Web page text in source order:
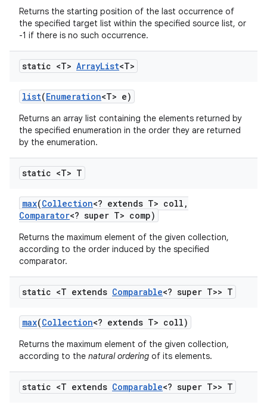
Returns the starting position of the last occurrence of
the specified target list within the specified source list, or
-1 if there is no such occurrence.
static <T> ArrayList<T>
list(Enumeration<T> e)
Returns an array list containing the elements returned by
the specified enumeration in the order they are returned
by the enumeration.
static <T> T
max(Collection<? extends T> coll ,
Comparator<? super T> comp)
Returns the maximum element of the given collection,
according to the order induced by the specified
comparator.
static <T extends Comparable<? super T>> T
max(Collection<? extends T> coll)
Returns the maximum element of the given collection,
according to the natural ordering of its elements.
static <T extends Comparable<? super T>> T